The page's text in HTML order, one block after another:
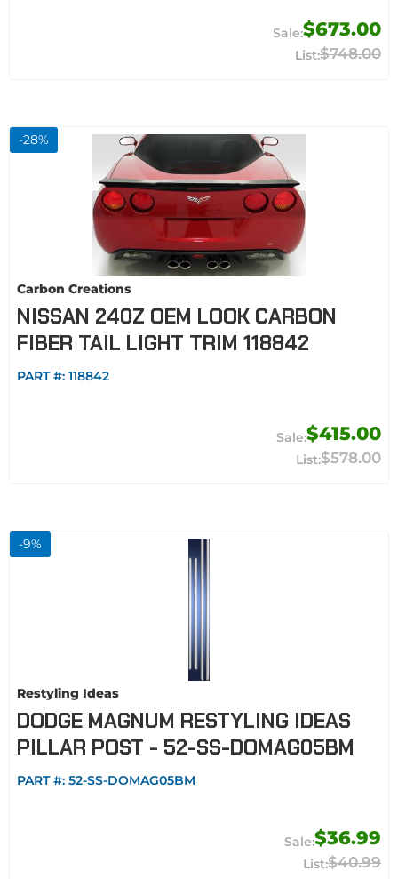
$673.00
$748.00
-28%
Carbon Creations
NISSAN 240Z OEM LOOK CARBON
FIBER TAIL LIGHT TRIM 118842
PART #: 118842
$415.00
$578.00
-9%
Restyling Ideas
DODGE MAGNUM RESTYLING IDEAS
PILLAR POST - 52-SS-DOMAG05BM
PART #: 52-SS-DOMAG05BM
$36.99
$40.99